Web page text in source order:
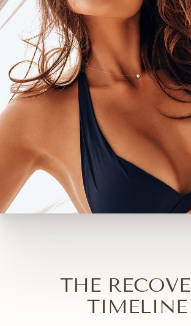
process and significantly increases
complications, including poor
nipple problems. If you smoke,
smoking well before and after your
Castor may also have you pause
medications to ensure a safe
optimal recovery. Women planning a
pregnancy should consider
can stretch the breast skin and
some of your results. Additionally, if
had a recent baseline mammogram
THE RECOVERY
TIMELINE